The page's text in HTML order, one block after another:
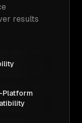
results
Platform